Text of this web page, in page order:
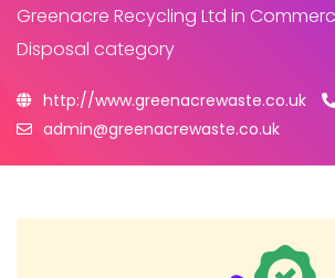
Greenacre Recycling Ltd in
Disposal category
http://www.greenacrewaste.co.uk
admin@greenacrewaste.co.uk